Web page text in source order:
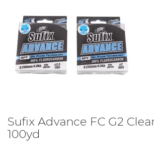
Sufix Advance FC G2
100yd